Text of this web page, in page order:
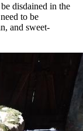
disdained in the
to be
and sweet-